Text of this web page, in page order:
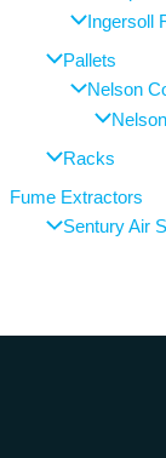
Ingersoll
Pallets
Nelson
Racks
Fume Extractors
Sentury Air